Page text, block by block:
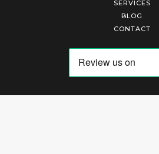
SERVICES
BLOG
CONTACT
Arte Laguna Srl | P.I. 03845370265 | REA